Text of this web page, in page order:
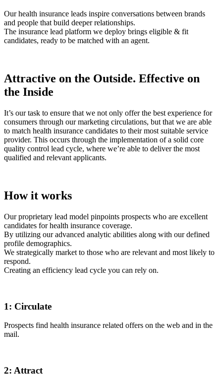
Our health insurance leads inspire conversations between brands
and people that build deeper relationships.
The insurance lead platform we deploy brings eligible & fit
candidates, ready to be matched with an agent.
Attractive on the Outside. Effective on
the Inside
It’s our task to ensure that we not only offer the best experience for
consumers through our marketing circulations, but that we are able
to match health insurance candidates to their most suitable service
provider. This occurs through the implementation of a solid core
quality control lead cycle, where we’re able to deliver the most
qualified and relevant applicants.
How it works
Our proprietary lead model pinpoints prospects who are excellent
candidates for health insurance coverage.
By utilizing our advanced analytic abilities along with our defined
profile demographics.
We strategically market to those who are relevant and most likely to
respond.
Creating an efficiency lead cycle you can rely on.
1: Circulate
Prospects find health insurance related offers on the web and in the
mail.
2: Attract